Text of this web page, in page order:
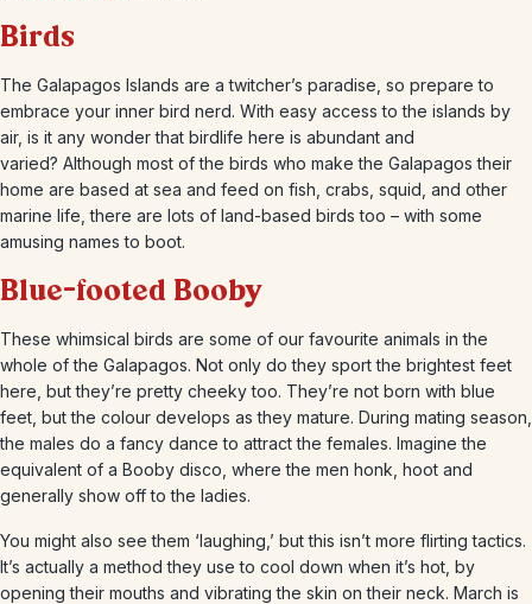
Birds
The Galapagos Islands are a twitcher’s paradise, so prepare to
embrace your inner bird nerd. With easy access to the islands by
air, is it any wonder that birdlife here is abundant and
varied? Although most of the birds who make the Galapagos their
home are based at sea and feed on fish, crabs, squid, and other
marine life, there are lots of land-based birds too – with some
amusing names to boot.
Blue-footed Booby
These whimsical birds are some of our favourite animals in the
whole of the Galapagos. Not only do they sport the brightest feet
here, but they’re pretty cheeky too. They’re not born with blue
feet, but the colour develops as they mature. During mating season,
the males do a fancy dance to attract the females. Imagine the
equivalent of a Booby disco, where the men honk, hoot and
generally show off to the ladies.
You might also see them ‘laughing,’ but this isn’t more flirting tactics.
It’s actually a method they use to cool down when it’s hot, by
opening their mouths and vibrating the skin on their neck. March is